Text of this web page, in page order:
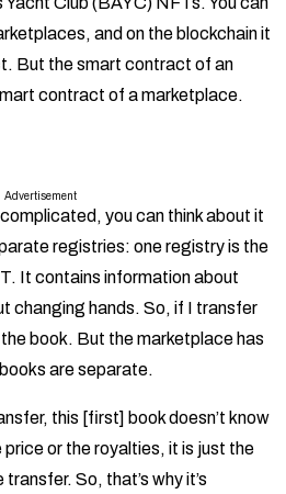
and on the blockchain it
But the smart contract of an
contract of a marketplace.
Advertisement
you can think about it
registries: one registry is the
It contains information about
changing hands. So, if I transfer
book. But the marketplace has
are separate.
this [first] book doesn’t know
or the royalties, it is just the
So, that’s why it’s